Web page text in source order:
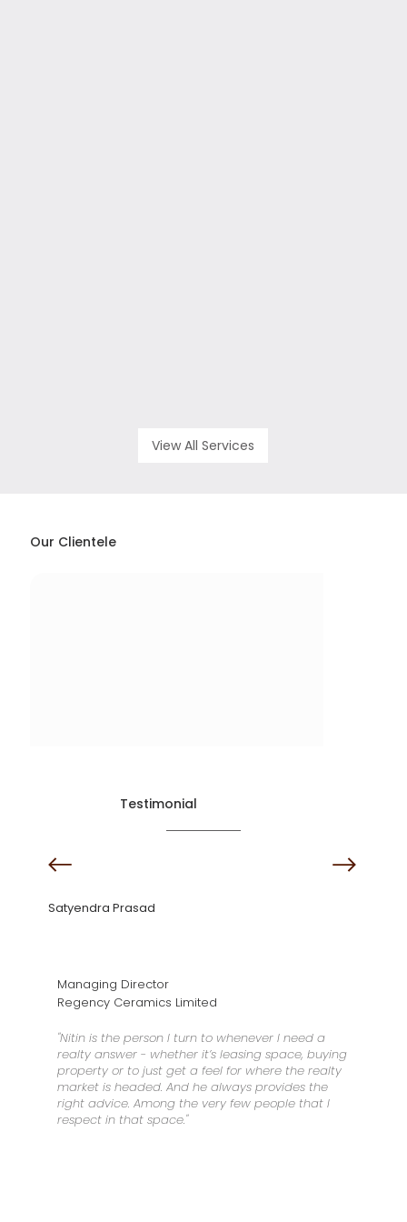
View All Services
Our Clientele
Testimonial
Satyendra Prasad
Managing Director
Regency Ceramics Limited
"Nitin is the person I turn to whenever I need a
realty answer - whether it’s leasing space, buying
property or to just get a feel for where the realty
market is headed. And he always provides the
right advice. Among the very few people that I
respect in that space."